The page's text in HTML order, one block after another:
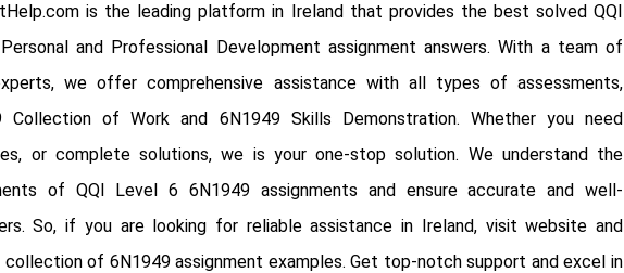
is the leading platform in Ireland that provides the best solved QQI
and Professional Development assignment answers. With a team of
we offer comprehensive assistance with all types of assessments,
Collection of Work and 6N1949 Skills Demonstration. Whether you need
or complete solutions, we is your one-stop solution. We understand the
of QQI Level 6 6N1949 assignments and ensure accurate and well-
So, if you are looking for reliable assistance in Ireland, visit website and
of 6N1949 assignment examples. Get top-notch support and excel in